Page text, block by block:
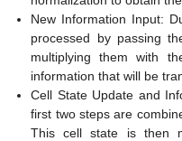
New Information Input:
processed by passing
multiplying them with
information that will be
Cell State Update and
first two steps are
This cell state is then